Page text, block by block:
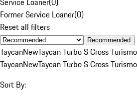
Former Service Loaner(0)
Reset all filters
Recommended
TaycanNewTaycan Turbo S Cross Turismo
TaycanNewTaycan Turbo S Cross Turismo
Sort By: